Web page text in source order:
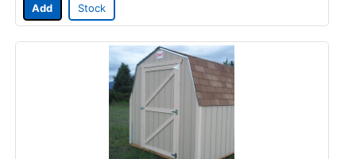
Add Stock